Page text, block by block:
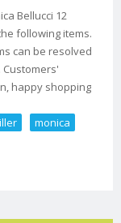
Bellucci 12
following items.
can be resolved
happy shopping
monica